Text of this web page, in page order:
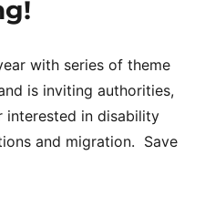
with series of theme
is inviting authorities,
interested in disability
and migration. Save